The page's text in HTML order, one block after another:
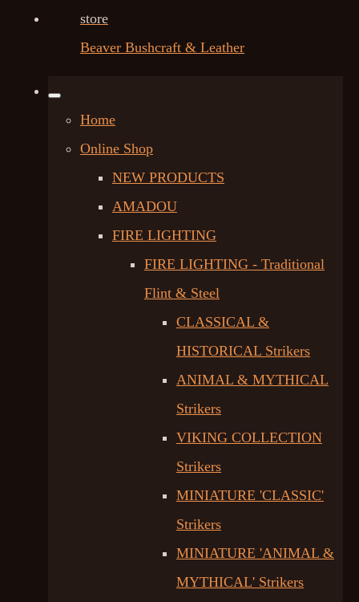
Beaver Bushcraft & Leather
Home
Online Shop
NEW PRODUCTS
AMADOU
FIRE LIGHTING
FIRE LIGHTING - Traditional
Flint & Steel
CLASSICAL &
HISTORICAL Strikers
ANIMAL & MYTHICAL
Strikers
VIKING COLLECTION
Strikers
MINIATURE 'CLASSIC'
Strikers
MINIATURE 'ANIMAL &
MYTHICAL' Strikers